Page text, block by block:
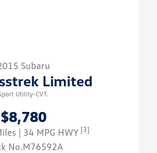
Subaru
Limited
Utility-CVT.
$8,780
| 34 MPG HWY [3]
No.M76592A